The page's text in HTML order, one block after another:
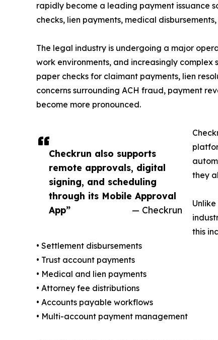
Checkrun also supports
remote approvals, digital
signing, and scheduling
through its Mobile Approval
App”
— Checkrun
rapidly become a leading payment issuance
checks, lien payments, medical
The legal industry is undergoing a major
work environments, and increasingly
paper checks for claimant payments, lien
concerns surrounding ACH fraud, payment
become more pronounced.
they
this
• Settlement disbursements
• Trust account payments
• Medical and lien payments
• Attorney fee distributions
• Accounts payable workflows
• Multi-account payment management